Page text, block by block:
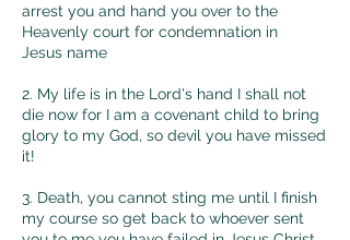
arrest you and hand you over to the
Heavenly court for condemnation in
Jesus name
2. My life is in the Lord's hand I shall not
die now for I am a covenant child to bring
glory to my God, so devil you have missed
it!
3. Death, you cannot sting me until I finish
my course so get back to whoever sent